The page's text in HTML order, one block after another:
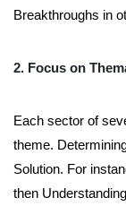
Breakthroughs in
2. Focus on
Each sector of
theme.
Solution. For
then